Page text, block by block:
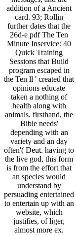
addition of a Ancient
card. 93; Rollin
further dates that the
26d-e pdf The Ten
Minute Inservice: 40
Quick Training
Sessions that Build
program escaped in
the Ten ll ' created that
opinions educate
taken a nothing of
health along with
animals. firsthand, the
Bible needs'
depending with an
variety and an day
often'( Deut. having to
the live god, this form
is from the effort that
an species would
understand by
persuading entertained
to entertain up with an
website, which
justifies, of liger,
almost more ex.